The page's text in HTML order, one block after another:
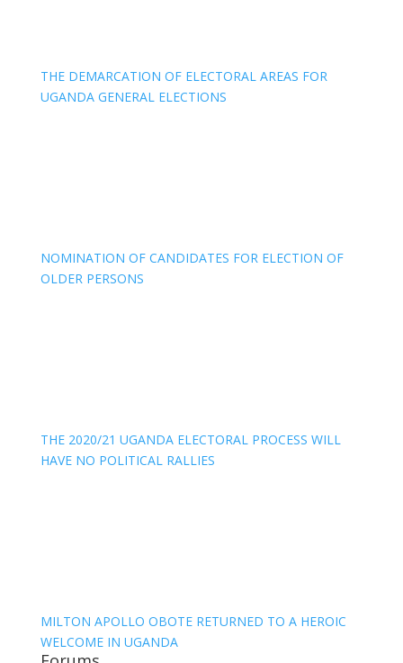
THE DEMARCATION OF ELECTORAL AREAS FOR
UGANDA GENERAL ELECTIONS
NOMINATION OF CANDIDATES FOR ELECTION OF
OLDER PERSONS
THE 2020/21 UGANDA ELECTORAL PROCESS WILL
HAVE NO POLITICAL RALLIES
MILTON APOLLO OBOTE RETURNED TO A HEROIC
WELCOME IN UGANDA